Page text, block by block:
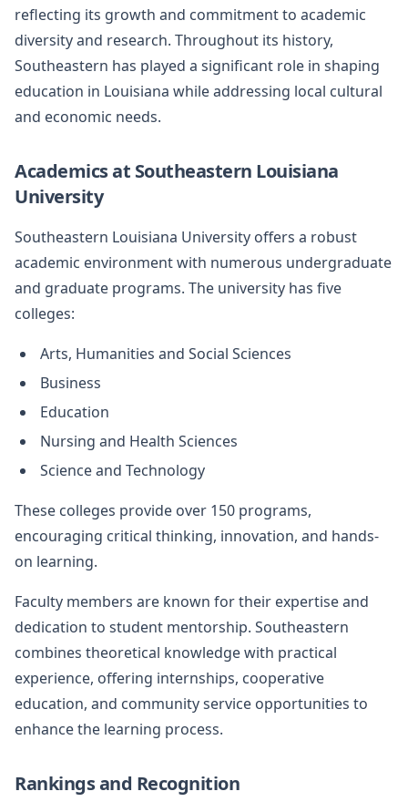
reflecting its growth and commitment to academic
diversity and research. Throughout its history,
Southeastern has played a significant role in shaping
education in Louisiana while addressing local cultural
and economic needs.
Academics at Southeastern Louisiana
University
Southeastern Louisiana University offers a robust
academic environment with numerous undergraduate
and graduate programs. The university has five
colleges:
Arts, Humanities and Social Sciences
Business
Education
Nursing and Health Sciences
Science and Technology
These colleges provide over 150 programs,
encouraging critical thinking, innovation, and hands-
on learning.
Faculty members are known for their expertise and
dedication to student mentorship. Southeastern
combines theoretical knowledge with practical
experience, offering internships, cooperative
education, and community service opportunities to
enhance the learning process.
Rankings and Recognition